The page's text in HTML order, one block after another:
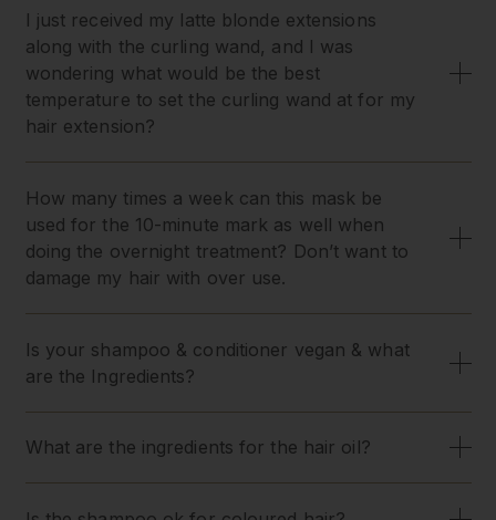
I just received my latte blonde extensions
along with the curling wand, and I was
wondering what would be the best
temperature to set the curling wand at for my
hair extension?
How many times a week can this mask be
used for the 10-minute mark as well when
doing the overnight treatment? Don’t want to
damage my hair with over use.
Is your shampoo & conditioner vegan & what
are the Ingredients?
What are the ingredients for the hair oil?